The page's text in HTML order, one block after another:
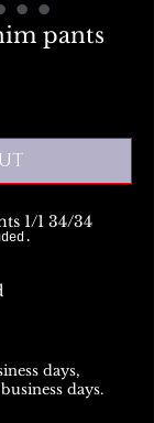
pants
1/1 34/34
days,
days.